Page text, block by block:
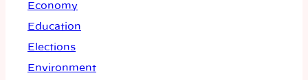
Economy
Education
Elections
Environment